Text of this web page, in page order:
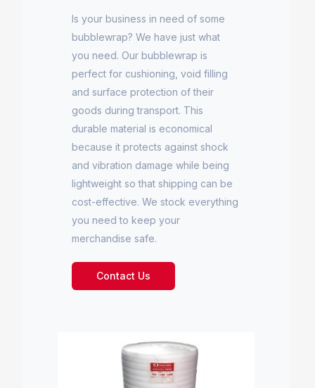
Is your business in need of some
bubblewrap? We have just what
you need. Our bubblewrap is
perfect for cushioning, void filling
and surface protection of their
goods during transport. This
durable material is economical
because it protects against shock
and vibration damage while being
lightweight so that shipping can be
cost-effective. We stock everything
you need to keep your
merchandise safe.
Contact Us